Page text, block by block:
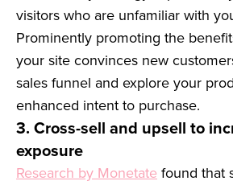
visitors who are unfamiliar with
Prominently promoting the
your site convinces new
sales funnel and explore your
enhanced intent to purchase.
3. Cross-sell and upsell to
exposure
Research by Monetatefound that